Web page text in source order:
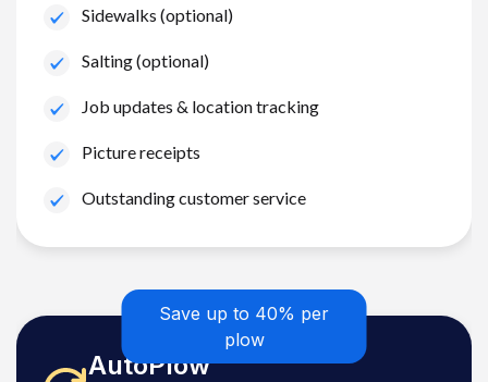
Sidewalks (optional)
Salting (optional)
Job updates & location tracking
Picture receipts
Outstanding customer service
Save up to 40% per
plow
AutoPlow